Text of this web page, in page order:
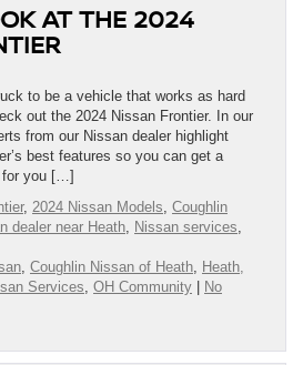
AT THE 2024
to be a vehicle that works as hard
out the 2024 Nissan Frontier. In our
from our Nissan dealer highlight
best features so you can get a
for you […]
, 2024 Nissan Models Coughlin
dealer near Heath Nissan services
Coughlin Nissan of Heath Heath,
Services OH Community | No